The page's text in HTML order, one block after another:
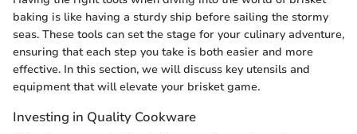
baking is like having a sturdy ship before sailing the stormy
seas. These tools can set the stage for your culinary adventure,
ensuring that each step you take is both easier and more
effective. In this section, we will discuss key utensils and
equipment that will elevate your brisket game.
Investing in Quality Cookware